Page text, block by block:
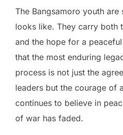
The Bangsamoro youth
looks like. They carry both
and the hope for a
that the most enduring
process is not just the
leaders but the courage of
continues to believe in
of war has faded.